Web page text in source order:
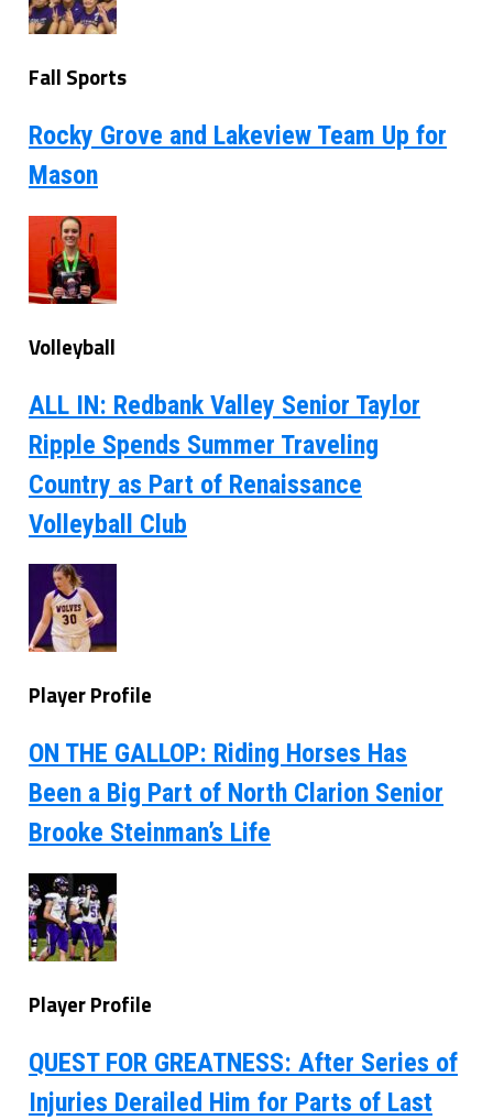
Fall Sports
Rocky Grove and Lakeview Team Up for
Mason
Volleyball
ALL IN: Redbank Valley Senior Taylor
Ripple Spends Summer Traveling
Country as Part of Renaissance
Volleyball Club
Player Profile
ON THE GALLOP: Riding Horses Has
Been a Big Part of North Clarion Senior
Brooke Steinman’s Life
Player Profile
QUEST FOR GREATNESS: After Series of
Injuries Derailed Him for Parts of Last